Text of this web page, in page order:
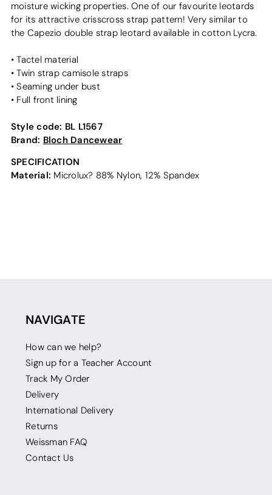
moisture wicking properties. One of our favourite leotards
for its attractive crisscross strap pattern! Very similar to
the Capezio double strap leotard available in cotton Lycra.
• Tactel material
• Twin strap camisole straps
• Seaming under bust
• Full front lining
Style code: BL L1567
Brand: Bloch Dancewear
SPECIFICATION
Material: Microlux? 88% Nylon, 12% Spandex
NAVIGATE
How can we help?
Sign up for a Teacher Account
Track My Order
Delivery
International Delivery
Returns
Weissman FAQ
Contact Us